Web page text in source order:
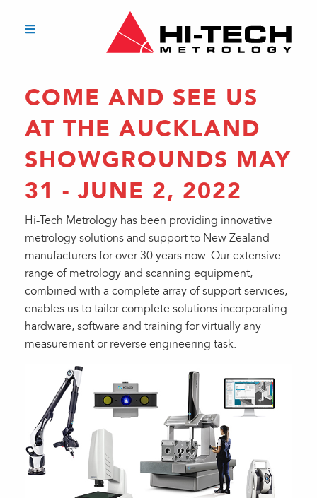
COME AND SEE US
AT THE AUCKLAND
SHOWGROUNDS MAY
31 - JUNE 2, 2022
Hi-Tech Metrology has been providing innovative
metrology solutions and support to New Zealand
manufacturers for over 30 years now. Our extensive
range of metrology and scanning equipment,
combined with a complete array of support services,
enables us to tailor complete solutions incorporating
hardware, software and training for virtually any
measurement or reverse engineering task.